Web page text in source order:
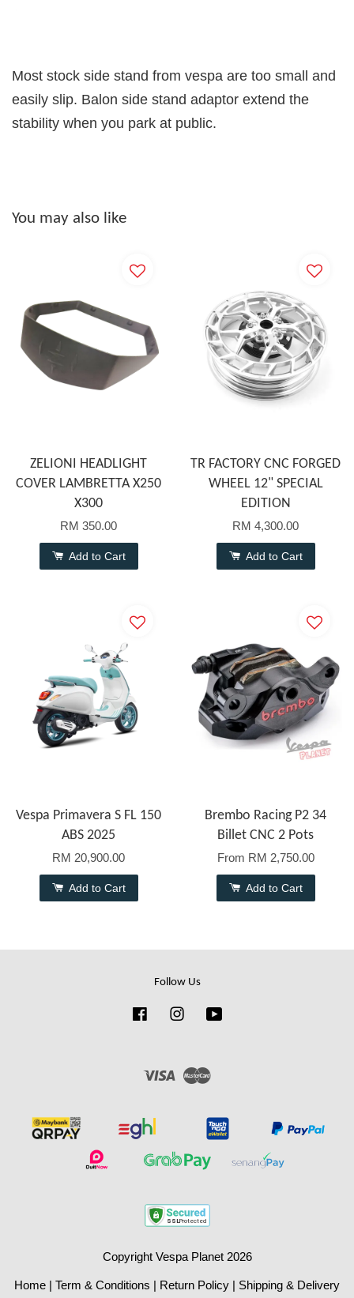
Most stock side stand from vespa are too small and
easily slip. Balon side stand adaptor extend the
stability when you park at public.
You may also like
ZELIONI HEADLIGHT
COVER LAMBRETTA X250
X300
RM 350.00
Add to Cart
TR FACTORY CNC FORGED
WHEEL 12" SPECIAL
EDITION
RM 4,300.00
Add to Cart
Vespa Primavera S FL 150
ABS 2025
RM 20,900.00
Add to Cart
Brembo Racing P2 34
Billet CNC 2 Pots
From RM 2,750.00
Add to Cart
Follow Us
FacebookInstagram
Visa
Copyright Vespa Planet 2026
Home | Term & Conditions | Return Policy | Shipping & Delivery